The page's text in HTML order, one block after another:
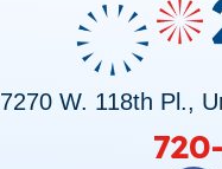
7270 W. 118th Pl.,